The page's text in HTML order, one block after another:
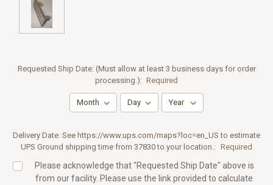
Requested Ship Date: (Must allow at least 3 business days for order
processing.): Required
Delivery Date: See https://www.ups.com/maps?loc=en_US to estimate
UPS Ground shipping time from 37830 to your location.: Required
Please acknowledge that "Requested Ship Date" above is
from our facility. Please use the link provided to calculate